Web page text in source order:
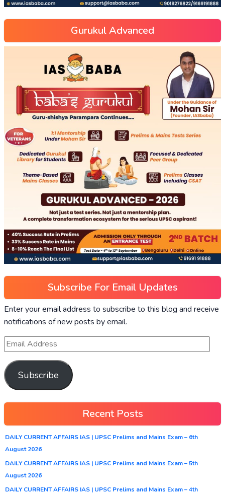
Gurukul Advanced
Subscribe For Email Updates
Enter your email address to subscribe to this blog and receive
notifications of new posts by email.
Subscribe
Recent Posts
DAILY CURRENT AFFAIRS IAS | UPSC Prelims and Mains Exam – 6th
August 2026
DAILY CURRENT AFFAIRS IAS | UPSC Prelims and Mains Exam – 5th
August 2026
DAILY CURRENT AFFAIRS IAS | UPSC Prelims and Mains Exam – 4th